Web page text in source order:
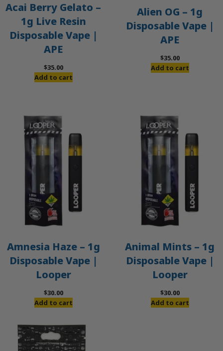
Acai Berry Gelato –
1g Live Resin
Disposable Vape |
APE
$35.00
Add to cart
Alien OG – 1g
Disposable Vape |
APE
$35.00
Add to cart
Amnesia Haze – 1g
Disposable Vape |
Looper
$30.00
Add to cart
Animal Mints – 1g
Disposable Vape |
Looper
$30.00
Add to cart